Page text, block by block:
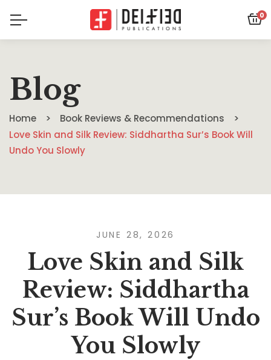
0
Blog
Home
Book Reviews & Recommendations
Love Skin and Silk Review: Siddhartha Sur’s Book Will
Undo You Slowly
JUNE 28, 2026
Love Skin and Silk
Review: Siddhartha
Sur’s Book Will Undo
You Slowly